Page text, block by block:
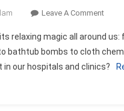
Leave A CommentOn
The
Smell
relaxing magic all around us:
bathtub bombs to cloth
in our hospitals and clinics?